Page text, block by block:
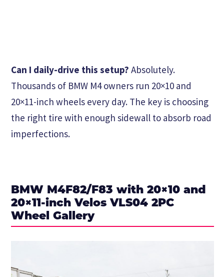
Can I daily-drive this setup? Absolutely.
Thousands of BMW M4 owners run 20×10 and
20×11-inch wheels every day. The key is choosing
the right tire with enough sidewall to absorb road
imperfections.
BMW M4F82/F83 with 20×10 and
20×11-inch Velos VLS04 2PC
Wheel Gallery